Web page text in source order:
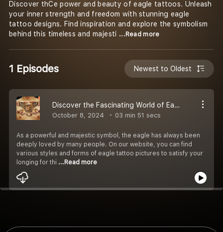
Discover thCe power and beauty of eagle tattoos. Unleash
your inner strength and freedom with stunning eagle
tattoo designs. Find inspiration and explore the symbolism
behind this timeless and majesti ...Read more
1 Episodes Newest to Oldest
Discover the Fascinating World of Eagle Tattoo
October 8, 2024 03 min 51 secs
As a powerful and majestic symbol, the eagle has always been
deeply loved by many people. On our website, you can find
various styles and forms of eagle tattoo pictures to satisfy your
longing for thi ...Read more